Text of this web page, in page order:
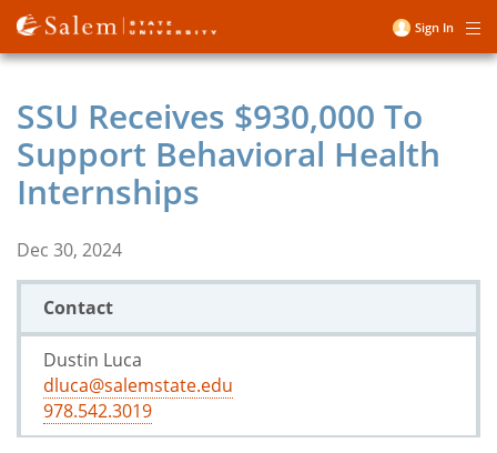
Skip
to
main
User
menu
Sign In
SSU Receives $930,000 To
Support Behavioral Health
Internships
Dec 30, 2024
Contact
Dustin Luca
dluca@salemstate.edu
978.542.3019